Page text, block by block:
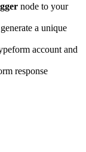
node to your
a unique
account and
response